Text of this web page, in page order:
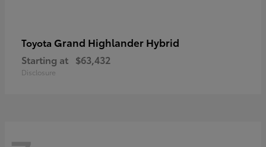
Toyota Grand Highlander Hybrid
Starting at $63,432
Disclosure